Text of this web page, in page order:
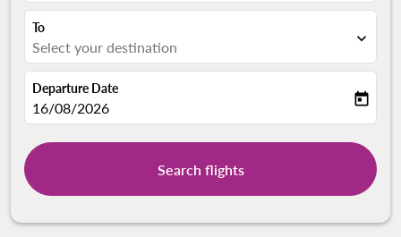
To
Select your destination expand_more
Departure Date
fc-booking-departure-date-aria-label
16/08/2026 today
Search flights